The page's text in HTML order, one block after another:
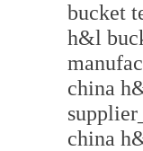
bucket
h&l
china
supplier_
china